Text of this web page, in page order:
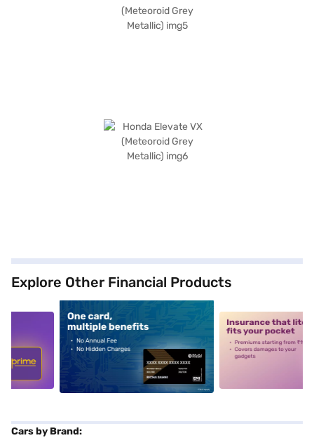
Explore Other Financial Products
alt1 alt2
Cars by Brand: